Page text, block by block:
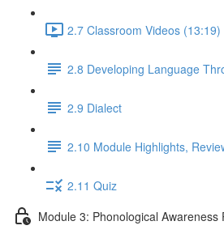
2.7 Classroom Videos (13:19)
2.8 Developing Language
2.9 Dialect
2.10 Module Highlights,
2.11 Quiz
Module 3: Phonological Awareness